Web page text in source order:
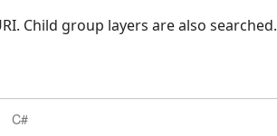
Child group layers are also searched.
C#